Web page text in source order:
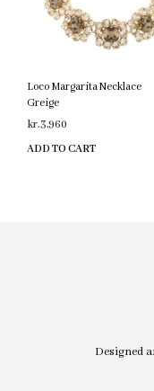
Loco Margarita Necklace
Greige
kr.3,960
ADD TO CART
Designed